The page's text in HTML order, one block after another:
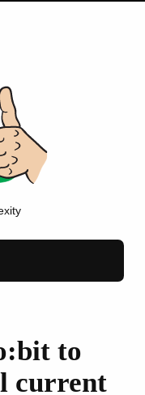
to
current